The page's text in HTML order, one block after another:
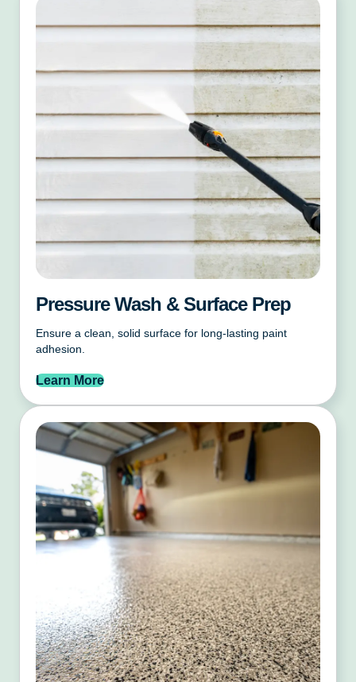
Pressure Wash & Surface Prep
Ensure a clean, solid surface for long-lasting paint
adhesion.
Learn More